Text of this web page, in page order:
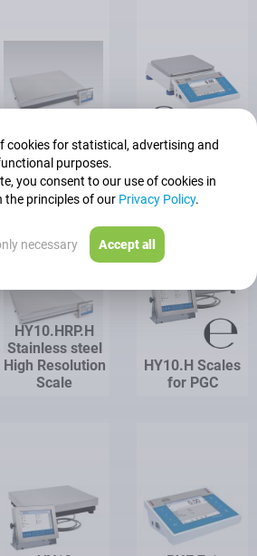
HY10.HRP High
Resolution Scale
WLY Scales for
HY10.HRP.H
Stainless steel
High Resolution
Scale
HY10.H Scales
for PGC
cookies for statistical, advertising and
purposes.
you consent to our use of cookies in
the principles of our Privacy Policy.
necessary Accept all